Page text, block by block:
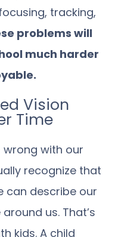
tracking,
problems will
much harder
Vision
Time
with our
recognize that
can describe our
us. That’s
kids. A child